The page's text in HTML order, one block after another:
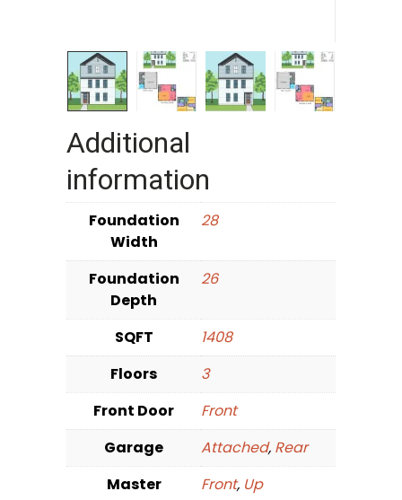
Additional
information
Foundation
Width
28
Foundation
Depth
26
SQFT
1408
Floors
3
Front Door
Front
Garage
Attached, Rear
Master
Front, Up